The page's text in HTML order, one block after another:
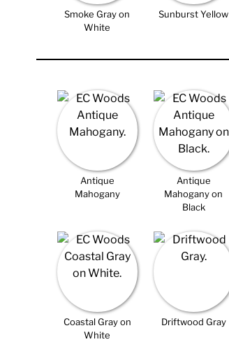
Smoke Gray on
White
Sunburst Yellow
Antique
Mahogany
Antique
Mahogany on
Black
Coastal Gray on
White
Driftwood Gray